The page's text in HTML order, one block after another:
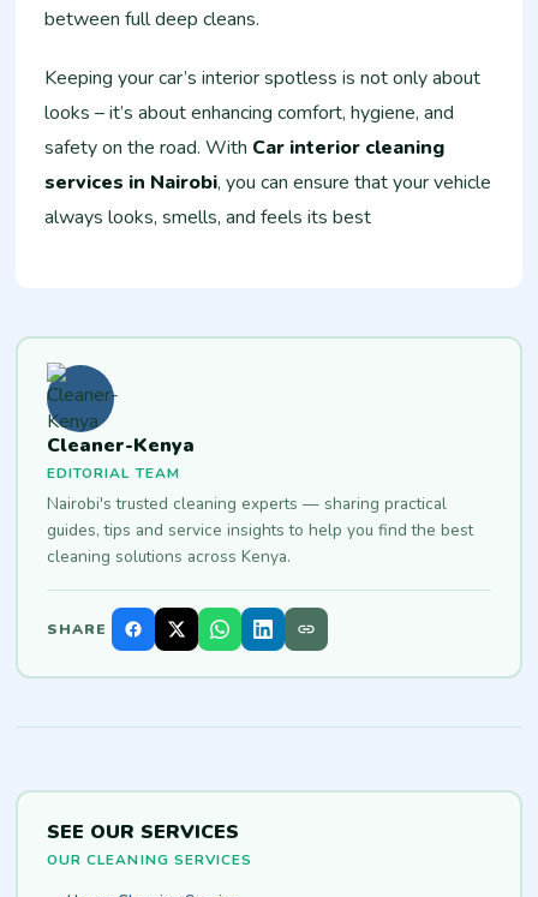
between full deep cleans.
Keeping your car’s interior spotless is not only about
looks – it’s about enhancing comfort, hygiene, and
safety on the road. With Car interior cleaning
services in Nairobi, you can ensure that your vehicle
always looks, smells, and feels its best
Cleaner-Kenya
EDITORIAL TEAM
Nairobi's trusted cleaning experts — sharing practical
guides, tips and service insights to help you find the best
cleaning solutions across Kenya.
SHARE
SEE OUR SERVICES
OUR CLEANING SERVICES